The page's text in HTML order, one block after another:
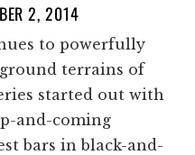
2, 2014
to powerfully
terrains of
started out with
and-coming
bars in black-and-